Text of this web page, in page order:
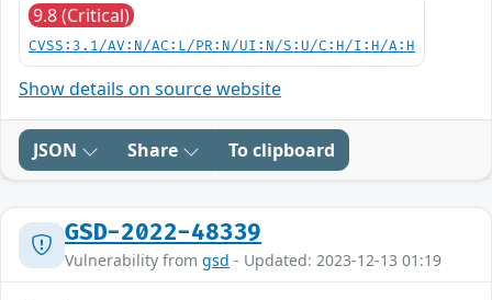
9.8 (Critical)
CVSS:3.1/AV:N/AC:L/PR:N/UI:N/S:U/C:H/I:H/A:H
Show details on source website
JSON Share To clipboard
GSD-2022-48339
Vulnerability from gsd - Updated: 2023-12-13 01:19